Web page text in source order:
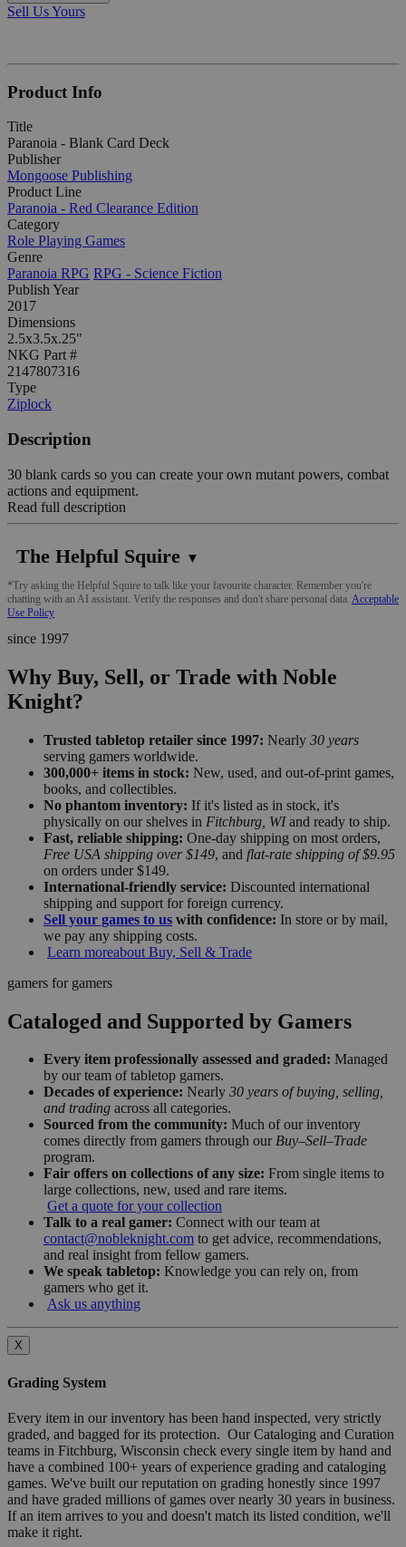
Sell Us Yours
Product Info
Title
Paranoia - Blank Card Deck
Publisher
Mongoose Publishing
Product Line
Paranoia - Red Clearance Edition
Category
Role Playing Games
Genre
Paranoia RPG RPG - Science Fiction
Publish Year
2017
Dimensions
2.5x3.5x.25"
NKG Part #
2147807316
Type
Ziplock
Description
30 blank cards so you can create your own mutant powers, combat
actions and equipment.
Read full description
The Helpful Squire ▼
*Try asking the Helpful Squire to talk like your favourite character. Remember you're
chatting with an AI assistant. Verify the responses and don't share personal data. Acceptable
Use Policy
since 1997
Why Buy, Sell, or Trade with Noble
Knight?
Trusted tabletop retailer since 1997: Nearly 30 years
serving gamers worldwide.
300,000+ items in stock: New, used, and out-of-print games,
books, and collectibles.
No phantom inventory: If it's listed as in stock, it's
physically on our shelves in Fitchburg, WIand ready to ship.
Fast, reliable shipping: One-day shipping on most orders,
Free USA shipping over $149, and flat-rate shipping of $9.95
on orders under $149.
International-friendly service: Discounted international
shipping and support for foreign currency.
Sell your games to us with confidence: In store or by mail,
we pay any shipping costs.
Learn moreabout Buy, Sell & Trade
gamers for gamers
Cataloged and Supported by Gamers
Every item professionally assessed and graded: Managed
by our team of tabletop gamers.
Decades of experience: Nearly 30 years of buying, selling,
and trading across all categories.
Sourced from the community: Much of our inventory
comes directly from gamers through our Buy–Sell–Trade
program.
Fair offers on collections of any size: From single items to
large collections, new, used and rare items.
Get a quote for your collection
Talk to a real gamer: Connect with our team at
contact@nobleknight.com to get advice, recommendations,
and real insight from fellow gamers.
We speak tabletop: Knowledge you can rely on, from
gamers who get it.
Ask us anything
X
Grading System
Every item in our inventory has been hand inspected, very strictly
graded, and bagged for its protection. Our Cataloging and Curation
teams in Fitchburg, Wisconsin check every single item by hand and
have a combined 100+ years of experience grading and cataloging
games. We've built our reputation on grading honestly since 1997
and have graded millions of games over nearly 30 years in business.
If an item arrives to you and doesn't match its listed condition, we'll
make it right.